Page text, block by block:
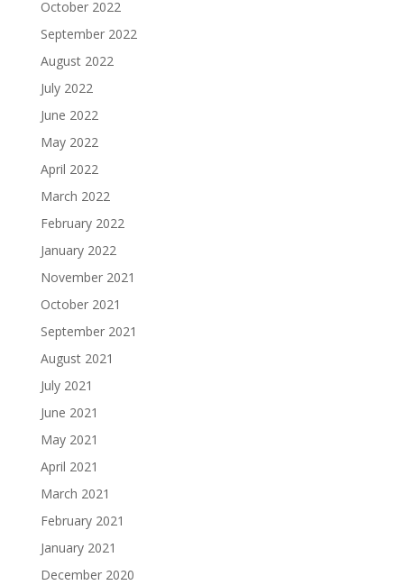
October 2022
September 2022
August 2022
July 2022
June 2022
May 2022
April 2022
March 2022
February 2022
January 2022
November 2021
October 2021
September 2021
August 2021
July 2021
June 2021
May 2021
April 2021
March 2021
February 2021
January 2021
December 2020